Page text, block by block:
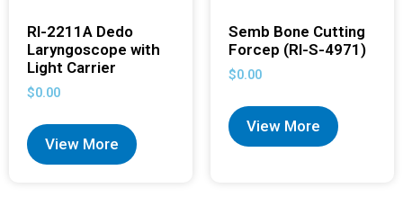
RI-2211A Dedo
Laryngoscope with
Light Carrier
$0.00
View More
Semb Bone Cutting
Forcep (RI-S-4971)
$0.00
View More